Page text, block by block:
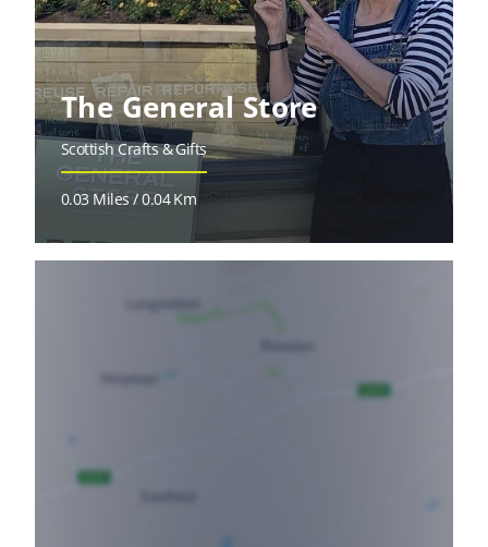
The General Store
Scottish Crafts & Gifts
0.03 Miles / 0.04 Km